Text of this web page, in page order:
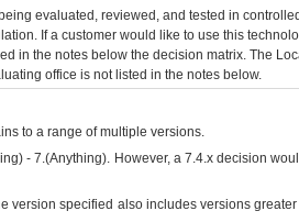
evaluated, reviewed, and tested in
If a customer would like to use this
in the notes below the decision matrix. The
office is not listed in the notes below.
to a range of multiple versions.
- 7.(Anything). However, a 7.4.x decision
version specified also includes versions greater